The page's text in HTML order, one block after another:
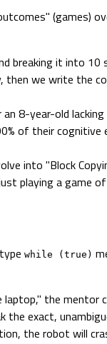
(games)
it into 10
we write the
8-year-old
of their
into "Block
playing a game of
while (true)
the mentor
exact,
the robot will